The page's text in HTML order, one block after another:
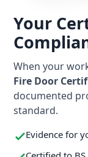
Your
When your
Fire Door
documented
standard.
Evidence for